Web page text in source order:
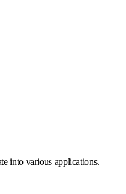
into various applications.